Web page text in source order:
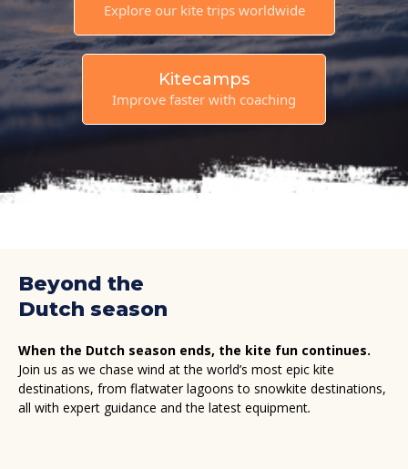
Explore our kite trips worldwide
Kitecamps
Improve faster with coaching
Beyond the
Dutch season
When the Dutch season ends, the kite fun continues.
Join us as we chase wind at the world’s most epic kite
destinations, from flatwater lagoons to snowkite destinations,
all with expert guidance and the latest equipment.